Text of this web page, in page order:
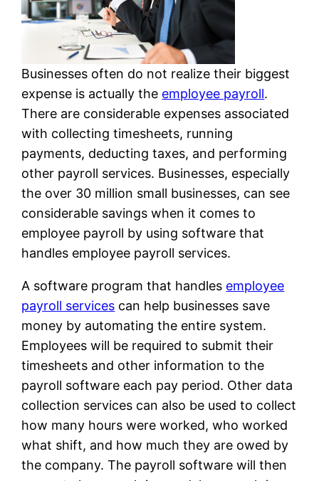
Businesses often do not realize their biggest
expense is actually the employee payroll.
There are considerable expenses associated
with collecting timesheets, running
payments, deducting taxes, and performing
other payroll services. Businesses, especially
the over 30 million small businesses, can see
considerable savings when it comes to
employee payroll by using software that
handles employee payroll services.
A software program that handles employee
payroll services can help businesses save
money by automating the entire system.
Employees will be required to submit their
timesheets and other information to the
payroll software each pay period. Other data
collection services can also be used to collect
how many hours were worked, who worked
what shift, and how much they are owed by
the company. The payroll software will then